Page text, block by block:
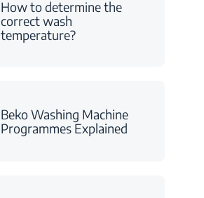
How to determine the
correct wash
temperature?
Beko Washing Machine
Programmes Explained